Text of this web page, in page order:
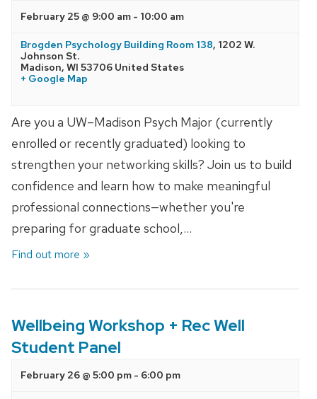
February 25 @ 9:00 am - 10:00 am
Brogden Psychology Building Room 138, 1202 W.
Johnson St.
Madison, WI 53706 United States
+ Google Map
Are you a UW–Madison Psych Major (currently
enrolled or recently graduated) looking to
strengthen your networking skills? Join us to build
confidence and learn how to make meaningful
professional connections—whether you're
preparing for graduate school,…
Find out more »
Wellbeing Workshop + Rec Well
Student Panel
February 26 @ 5:00 pm - 6:00 pm